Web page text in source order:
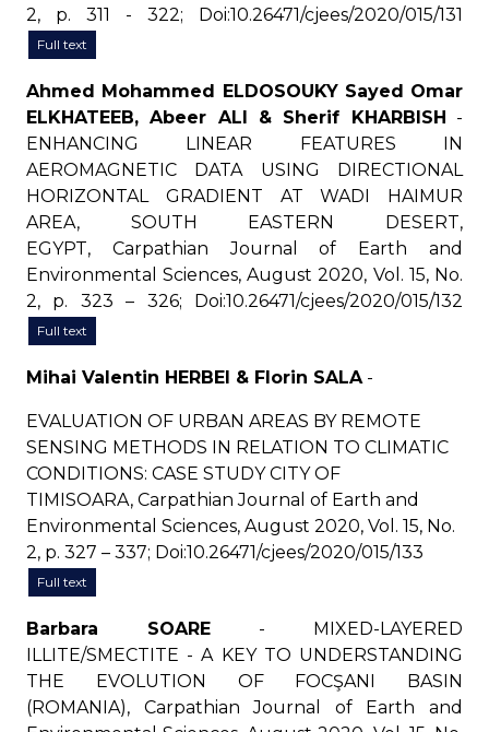
2, p. 311 - 322; Doi:10.26471/cjees/2020/015/131
Full text
Ahmed Mohammed ELDOSOUKY Sayed Omar
ELKHATEEB, Abeer ALI & Sherif KHARBISH -
ENHANCING LINEAR FEATURES IN
AEROMAGNETIC DATA USING DIRECTIONAL
HORIZONTAL GRADIENT AT WADI HAIMUR
AREA, SOUTH EASTERN DESERT,
EGYPT, Carpathian Journal of Earth and
Environmental Sciences, August 2020, Vol. 15, No.
2, p. 323 – 326; Doi:10.26471/cjees/2020/015/132
Full text
Mihai Valentin HERBEI & Florin SALA-
EVALUATION OF URBAN AREAS BY REMOTE
SENSING METHODS IN RELATION TO CLIMATIC
CONDITIONS: CASE STUDY CITY OF
TIMISOARA, Carpathian Journal of Earth and
Environmental Sciences, August 2020, Vol. 15, No.
2, p. 327 – 337; Doi:10.26471/cjees/2020/015/133
Full text
Barbara SOARE - MIXED-LAYERED
ILLITE/SMECTITE - A KEY TO UNDERSTANDING
THE EVOLUTION OF FOCŞANI BASIN
(ROMANIA), Carpathian Journal of Earth and